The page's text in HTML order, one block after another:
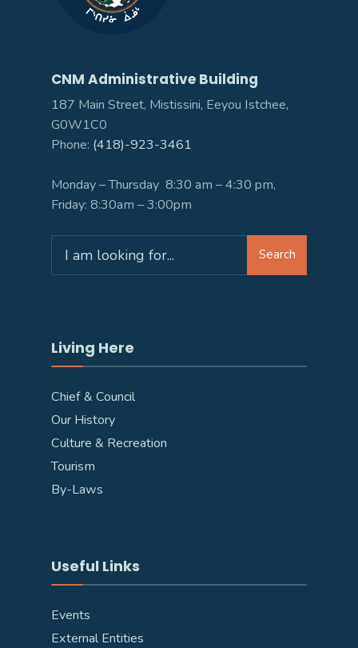
CNM Administrative Building
187 Main Street, Mistissini, Eeyou Istchee,
G0W1C0
Phone: (418)-923-3461
Monday – Thursday 8:30 am – 4:30 pm,
Friday: 8:30am – 3:00pm
for:
Search
Living Here
Chief & Council
Our History
Culture & Recreation
Tourism
By-Laws
Useful Links
Events
External Entities